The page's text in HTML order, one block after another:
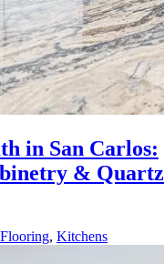
in San Carlos:
& Quartz
Flooring, Kitchens